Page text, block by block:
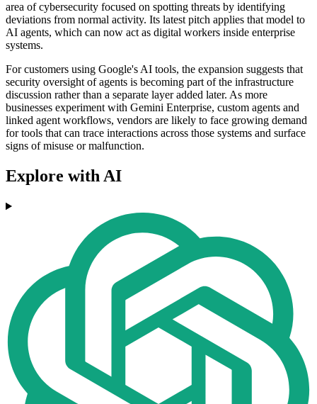
area of cybersecurity focused on spotting threats by identifying
deviations from normal activity. Its latest pitch applies that model to
AI agents, which can now act as digital workers inside enterprise
systems.
For customers using Google's AI tools, the expansion suggests that
security oversight of agents is becoming part of the infrastructure
discussion rather than a separate layer added later. As more
businesses experiment with Gemini Enterprise, custom agents and
linked agent workflows, vendors are likely to face growing demand
for tools that can trace interactions across those systems and surface
signs of misuse or malfunction.
Explore with AI